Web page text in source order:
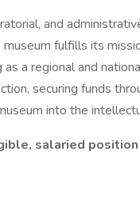
and
fulfills its
a regional and
securing funds
into the
salaried